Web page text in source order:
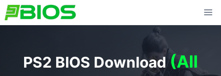
Skip
to
PS2 BIOS Download(All